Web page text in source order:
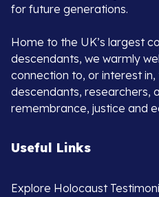
for future generations.
Home to the UK’s largest
descendants, we warmly
connection to, or interest in,
descendants, researchers,
remembrance, justice and
Useful Links
Explore Holocaust